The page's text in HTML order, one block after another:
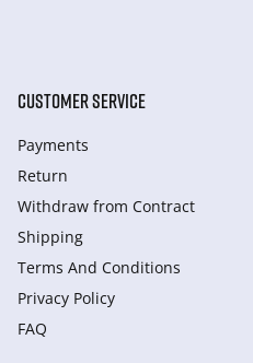
CUSTOMER SERVICE
Payments
Return
Withdraw from Сontract
Shipping
Terms And Conditions
Privacy Policy
FAQ